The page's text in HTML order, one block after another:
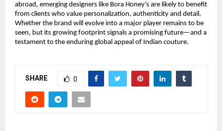
abroad, emerging designers like Bora Honey’s are likely to benefit
from clients who value personalization, authenticity and detail.
Whether the brand will evolve into a major player remains to be
seen, but its growing footprint signals a promising future—and a
testament to the enduring global appeal of Indian couture.
SHARE 0